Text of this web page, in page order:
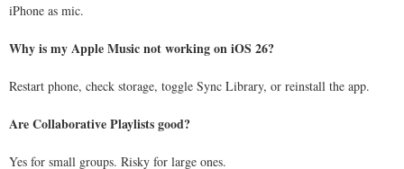
iPhone as mic.
Why is my Apple Music not working on iOS 26?
Restart phone, check storage, toggle Sync Library, or reinstall the app.
Are Collaborative Playlists good?
Yes for small groups. Risky for large ones.